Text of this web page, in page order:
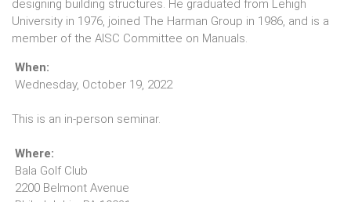
designing building structures. He graduated from Lehigh
University in 1976, joined The Harman Group in 1986, and is a
member of the AISC Committee on Manuals.
When:
Wednesday, October 19, 2022
This is an in-person seminar.
Where:
Bala Golf Club
2200 Belmont Avenue